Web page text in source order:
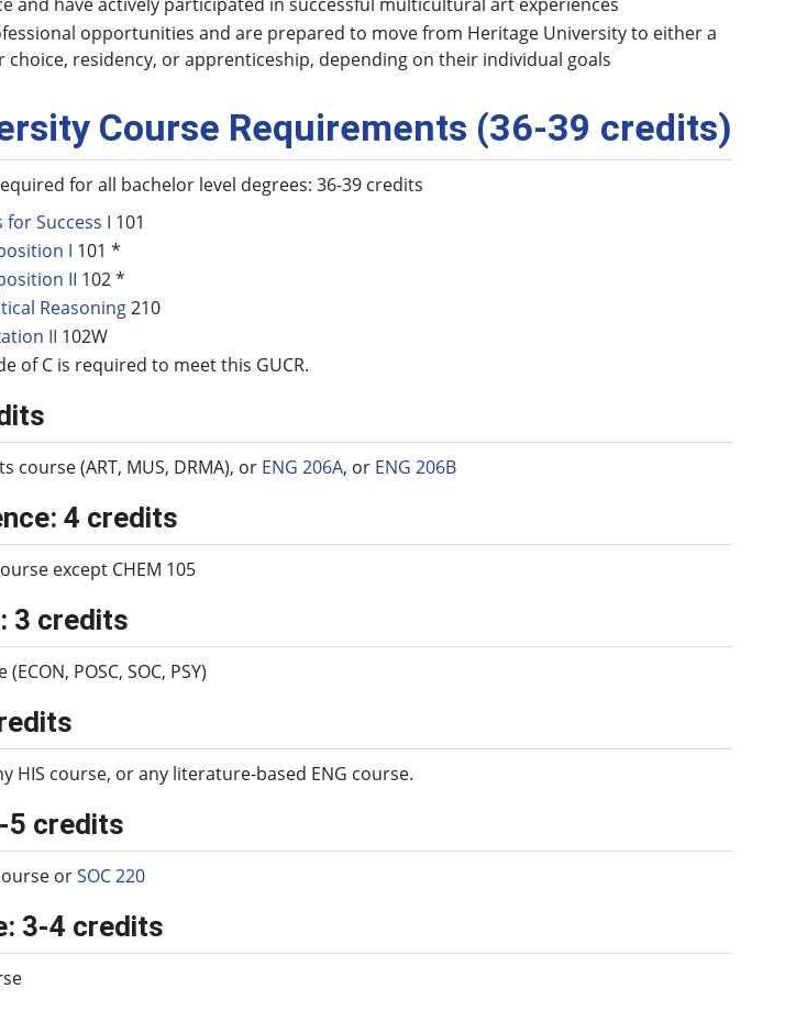
opportunities and are prepared to move from Heritage University to either a
residency, or apprenticeship, depending on their individual goals
Course Requirements (36-39 credits)
for all bachelor level degrees: 36-39 credits
for Success I 101
I 101 *
II 102 *
Reasoning210
II 102W
of C is required to meet this GUCR.
course (ART, MUS, DRMA), or ENG 206A, or ENG 206B
4 credits
except CHEM 105
3 credits
POSC, SOC, PSY)
HIS course, or any literature-based ENG course.
5 credits
orSOC 220
3-4 credits